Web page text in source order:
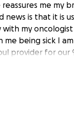
me my
is that it is
my
being sick I
provider for our
treatment,
$3,000 and so